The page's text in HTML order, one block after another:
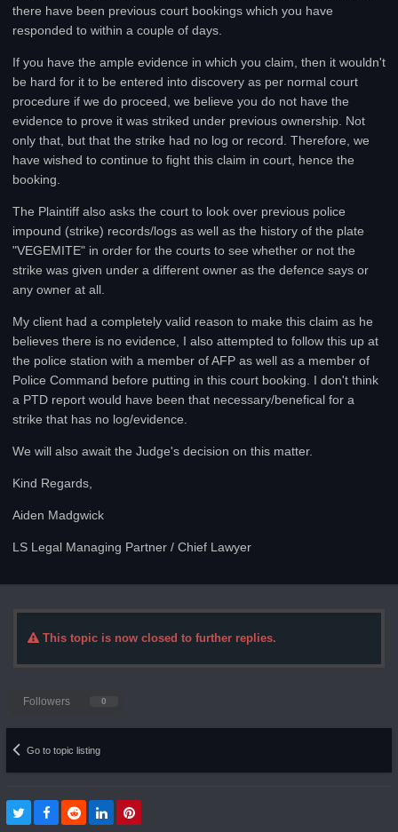
there have been previous court bookings which you have
responded to within a couple of days.
If you have the ample evidence in which you claim, then it wouldn't
be hard for it to be entered into discovery as per normal court
procedure if we do proceed, we believe you do not have the
evidence to prove it was striked under previous ownership. Not
only that, but that the strike had no log or record. Therefore, we
have wished to continue to fight this claim in court, hence the
booking.
The Plaintiff also asks the court to look over previous police
impound (strike) records/logs as well as the history of the plate
"VEGEMITE" in order for the courts to see whether or not the
strike was given under a different owner as the defence says or
any owner at all.
My client had a completely valid reason to make this claim as he
believes there is no evidence, I also attempted to follow this up at
the police station with a member of AFP as well as a member of
Police Command before putting in this court booking. I don't think
a PTD report would have been that necessary/benefical for a
strike that has no log/evidence.
We will also await the Judge's decision on this matter.
Kind Regards,
Aiden Madgwick
LS Legal Managing Partner / Chief Lawyer
This topic is now closed to further replies.
Followers 0
Go to topic listing